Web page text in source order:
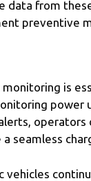
data from
preventive
monitoring is
power
seamless
vehicles